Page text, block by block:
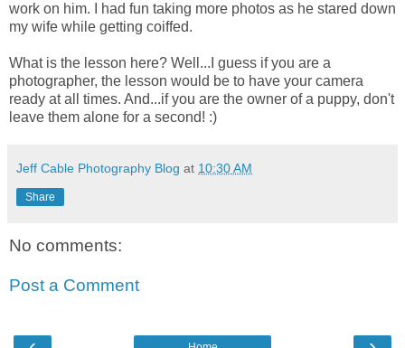
work on him. I had fun taking more photos as he stared down
my wife while getting coiffed.
What is the lesson here? Well...I guess if you are a
photographer, the lesson would be to have your camera
ready at all times. And...if you are the owner of a puppy, don't
leave them alone for a second! :)
Jeff Cable Photography Blog at 10:30 AM
Share
No comments:
Post a Comment